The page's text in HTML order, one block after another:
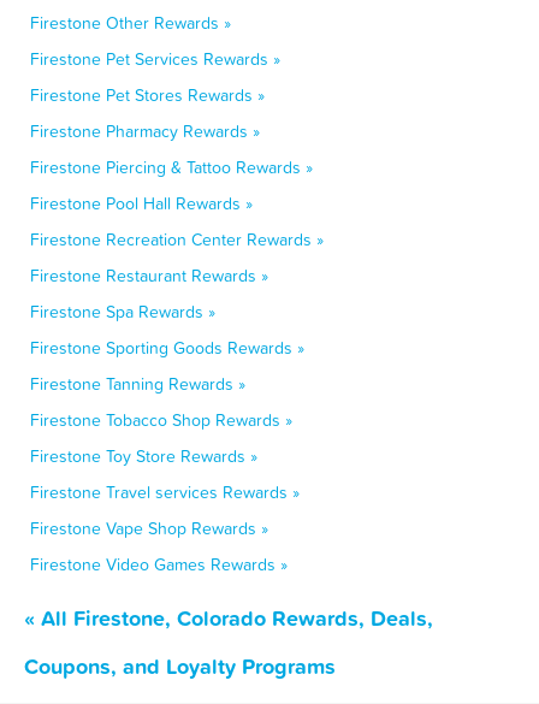
Firestone Other Rewards »
Firestone Pet Services Rewards »
Firestone Pet Stores Rewards »
Firestone Pharmacy Rewards »
Firestone Piercing & Tattoo Rewards »
Firestone Pool Hall Rewards »
Firestone Recreation Center Rewards »
Firestone Restaurant Rewards »
Firestone Spa Rewards »
Firestone Sporting Goods Rewards »
Firestone Tanning Rewards »
Firestone Tobacco Shop Rewards »
Firestone Toy Store Rewards »
Firestone Travel services Rewards »
Firestone Vape Shop Rewards »
Firestone Video Games Rewards »
« All Firestone, Colorado Rewards, Deals,
Coupons, and Loyalty Programs